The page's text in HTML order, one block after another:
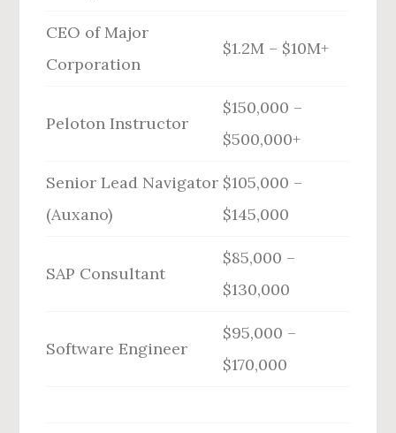
CEO of Major
Corporation
$1.2M – $10M+
Peloton Instructor
$150,000 –
$500,000+
Senior Lead Navigator
(Auxano)
$105,000 –
$145,000
SAP Consultant
$85,000 –
$130,000
Software Engineer
$95,000 –
$170,000